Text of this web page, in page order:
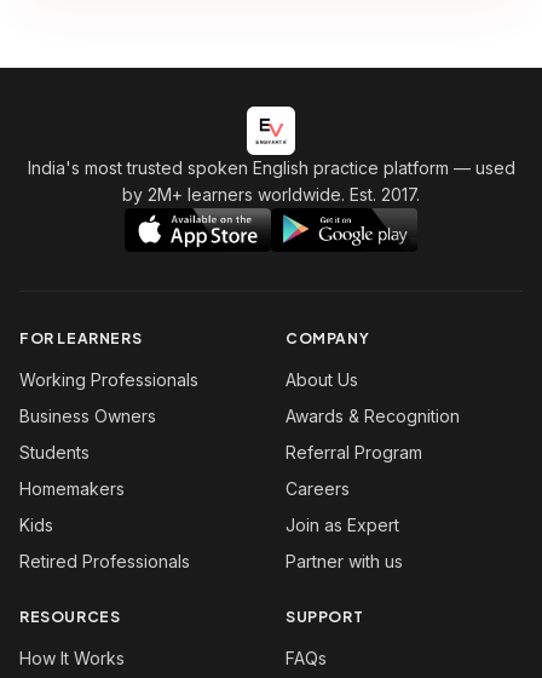
India's most trusted spoken English practice platform — used
by 2M+ learners worldwide. Est. 2017.
FOR LEARNERS
Working Professionals
Business Owners
Students
Homemakers
Kids
Retired Professionals
COMPANY
About Us
Awards & Recognition
Referral Program
Careers
Join as Expert
Partner with us
RESOURCES
How It Works
SUPPORT
FAQs